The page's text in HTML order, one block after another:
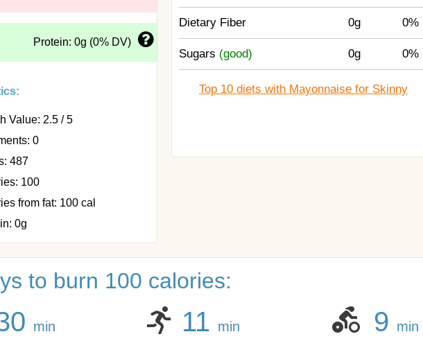
Protein: 0g (0% DV)
Value: 2.5 / 5
0
487
100
from fat: 100 cal
0g
Dietary Fiber 0g 0%
Sugars (good) 0g 0%
Top 10 diets with Mayonnaise for Skinny
to burn 100 calories:
min 11 min 9 min